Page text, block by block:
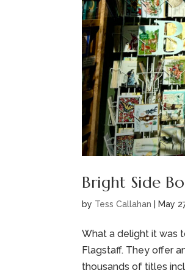
Bright Side
by Tess Callahan |May
What a delight it was
Flagstaff. They offer
thousands of titles